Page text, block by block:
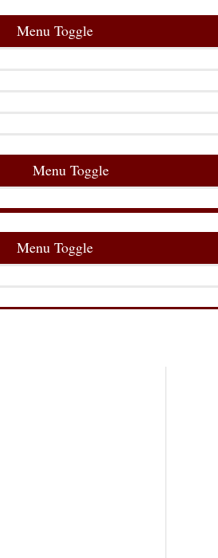
Menu Toggle
Menu Toggle
Menu Toggle